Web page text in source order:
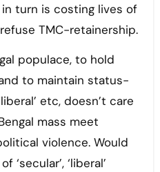
turn is costing lives of
TMC-retainership.
populace, to hold
to maintain status-
etc, doesn’t care
mass meet
violence. Would
‘liberal’